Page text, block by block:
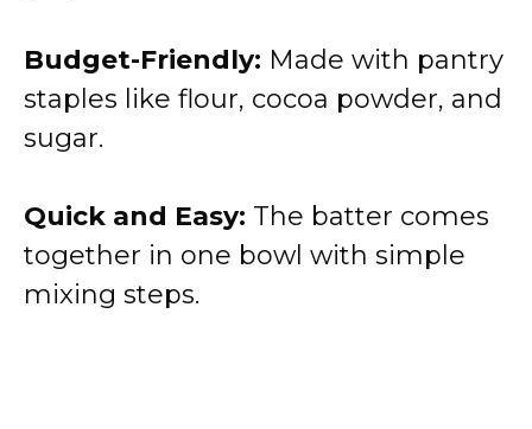
Budget-Friendly: Made with pantry
staples like flour, cocoa powder, and
sugar.
Quick and Easy: The batter comes
together in one bowl with simple
mixing steps.